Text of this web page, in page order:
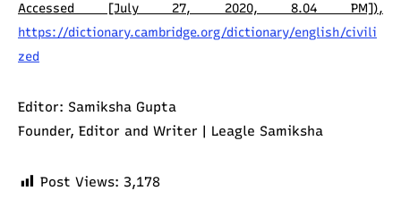
Accessed [July 27, 2020, 8.04 PM]),
https://dictionary.cambridge.org/dictionary/english/civili
zed
Editor: Samiksha Gupta
Founder, Editor and Writer | Leagle Samiksha
Post Views: 3,178